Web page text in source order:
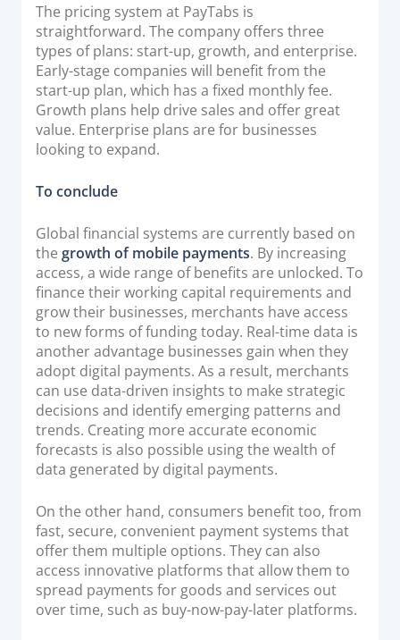
The pricing system at PayTabs is
straightforward. The company offers three
types of plans: start-up, growth, and enterprise.
Early-stage companies will benefit from the
start-up plan, which has a fixed monthly fee.
Growth plans help drive sales and offer great
value. Enterprise plans are for businesses
looking to expand.
To conclude
Global financial systems are currently based on
thegrowth of mobile payments. By increasing
access, a wide range of benefits are unlocked. To
finance their working capital requirements and
grow their businesses, merchants have access
to new forms of funding today. Real-time data is
another advantage businesses gain when they
adopt digital payments. As a result, merchants
can use data-driven insights to make strategic
decisions and identify emerging patterns and
trends. Creating more accurate economic
forecasts is also possible using the wealth of
data generated by digital payments.
On the other hand, consumers benefit too, from
fast, secure, convenient payment systems that
offer them multiple options. They can also
access innovative platforms that allow them to
spread payments for goods and services out
over time, such as buy-now-pay-later platforms.